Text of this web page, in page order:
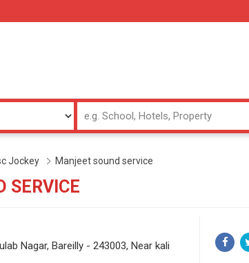
Jockey Manjeet sound service
SERVICE
Nagar, Bareilly - 243003, Near kali